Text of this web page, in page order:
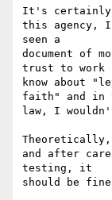
It's certainly
this agency,
seen a
document of
trust to work
know about
faith" and
law, I
Theoretically,
and after
testing, it
should be